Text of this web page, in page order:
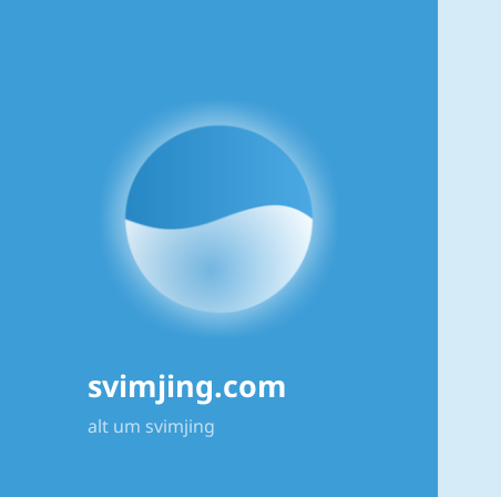
svimjing.com
alt um svimjing